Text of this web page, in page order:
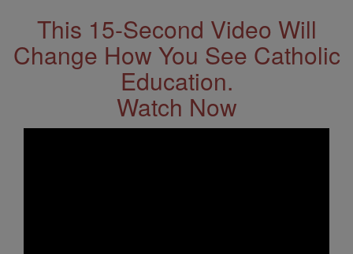
This 15-Second Video Will
Change How You See Catholic
Education.
Watch Now